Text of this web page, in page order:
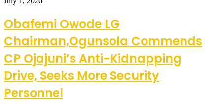
Obafemi Owode LG
Chairman,Ogunsola Commends
CP Ojajuni’s Anti-Kidnapping
Drive, Seeks More Security
Personnel